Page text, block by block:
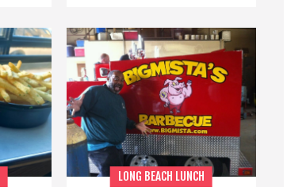
LONG BEACH LUNCH